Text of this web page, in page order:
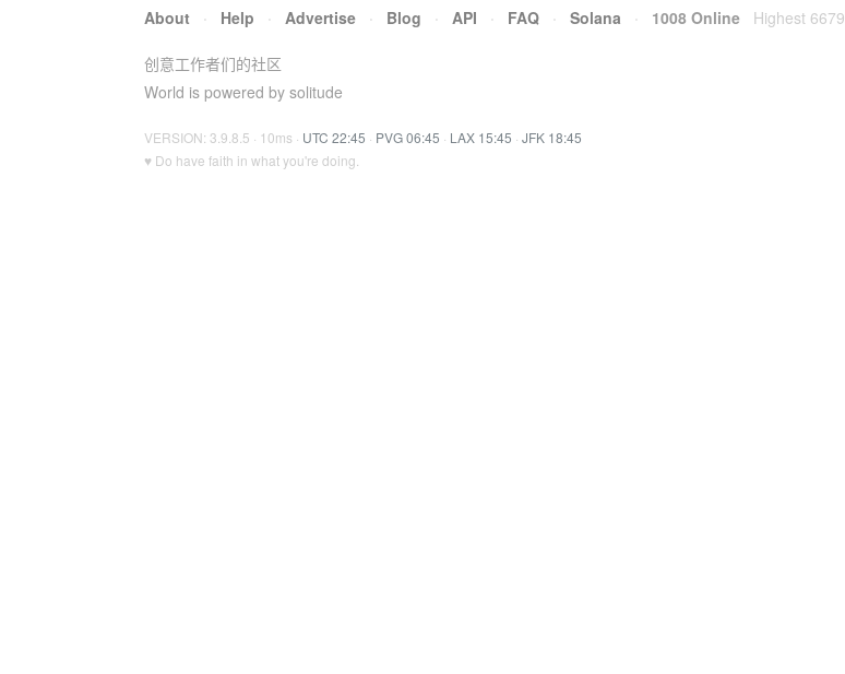
About · Help · Advertise · Blog · API · FAQ · Solana · 1008 Online Highest 6679
创意工作者们的社区
World is powered by solitude
VERSION: 3.9.8.5 · 10ms · UTC 22:45 · PVG 06:45 · LAX 15:45 · JFK 18:45
♥ Do have faith in what you're doing.